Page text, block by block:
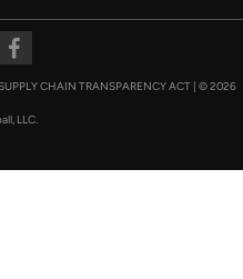
CHAIN TRANSPARENCY ACT © 2026
LLC.
Facebook